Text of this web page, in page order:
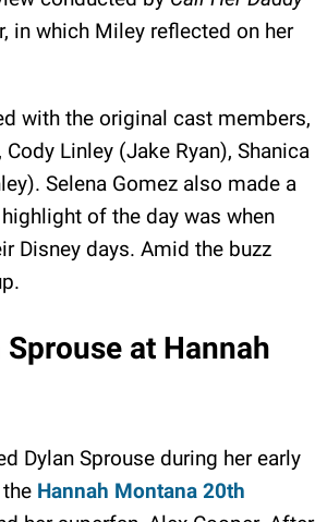
in which Miley reflected on her
with the original cast members,
Linley (Jake Ryan), Shanica
Selena Gomez also made a
of the day was when
Disney days. Amid the buzz
at Hannah
Dylan Sprouse during her early
Hannah Montana 20th